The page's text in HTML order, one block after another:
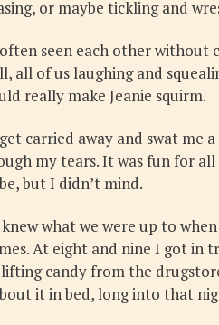
or maybe tickling and
often seen each other
all of us laughing and
really make Jeanie squirm.
carried away and swat
my tears. It was fun for
but I didn’t mind.
what we were up to
At eight and nine I got in
candy from the
it in bed, long into that